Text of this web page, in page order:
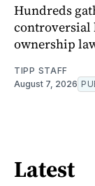
Hundreds
controversial
ownership
TIPP STAFF
August 7, 2026
Latest